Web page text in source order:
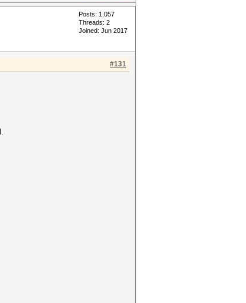
Posts: 1,057
Threads: 2
Joined: Jun 2017
#131